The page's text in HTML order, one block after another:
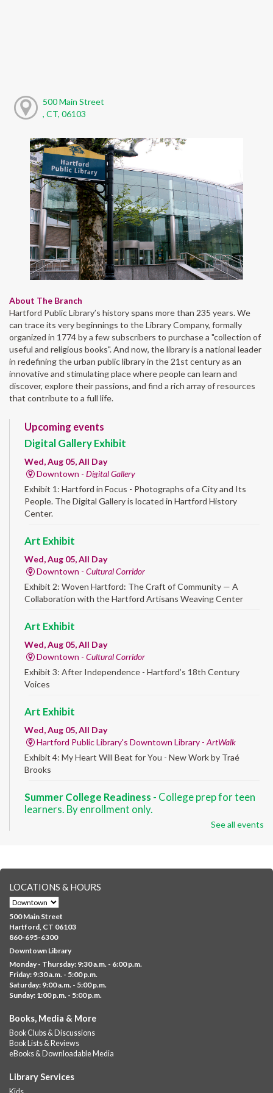
500 Main Street
, CT, 06103
About The Branch
Hartford Public Library’s history spans more than 235 years. We
can trace its very beginnings to the Library Company, formally
organized in 1774 by a few subscribers to purchase a "collection of
useful and religious books". And now, the library is a national leader
in redefining the urban public library in the 21st century as an
innovative and stimulating place where people can learn and
discover, explore their passions, and find a rich array of resources
that contribute to a full life.
Upcoming events
Digital Gallery Exhibit
Wed, Aug 05, All Day
Downtown - Digital Gallery
Exhibit 1: Hartford in Focus - Photographs of a City and Its
People. The Digital Gallery is located in Hartford History
Center.
Art Exhibit
Wed, Aug 05, All Day
Downtown - Cultural Corridor
Exhibit 2: Woven Hartford: The Craft of Community — A
Collaboration with the Hartford Artisans Weaving Center
Art Exhibit
Wed, Aug 05, All Day
Downtown - Cultural Corridor
Exhibit 3: After Independence - Hartford’s 18th Century
Voices
Art Exhibit
Wed, Aug 05, All Day
Hartford Public Library's Downtown Library - ArtWalk
Exhibit 4: My Heart Will Beat for You - New Work by Traé
Brooks
Summer College Readiness - College prep for teen
learners. By enrollment only.
students only.
English for All
Wed, Aug 05, 9:30am - 12:00pm
NEW VENUE
Guided online learning for English as a second language
GED Info Session- Learn about getting your GED
Wed, Aug 05, 9:30am - 10:00am
Downtown -Learning Lab
Question and answer session about GED prep and GED
testing. No registration required; just stop by!
GED Learning Circles
Wed, Aug 05, 10:00am - 11:30am
See all events
LOCATIONS & HOURS
500 Main Street
Hartford, CT 06103
860-695-6300
Downtown Library
Monday - Thursday: 9:30 a.m. - 6:00 p.m.
Friday: 9:30 a.m. - 5:00 p.m.
Saturday: 9:00 a.m. - 5:00 p.m.
Sunday: 1:00 p.m. - 5:00 p.m.
Books, Media & More
Book Clubs & Discussions
Book Lists & Reviews
eBooks & Downloadable Media
Library Services